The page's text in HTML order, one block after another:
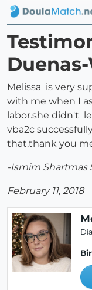
Melissa is very
with me when I
labor.she didn't
vba2c
that.thank you
-Ismim Shartmas
February 11, 2018